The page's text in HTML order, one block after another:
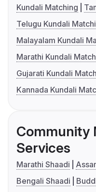
Kundali Matching
Telugu Kundali
Malayalam Kundali
Marathi Kundali
Gujarati Kundali
Kannada Kundali
Community
Services
Marathi Shaadi
Bengali Shaadi